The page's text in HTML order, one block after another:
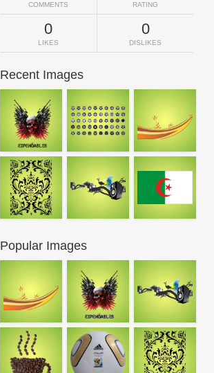
COMMENTS RATING
0
LIKES
0
DISLIKES
Recent Images
Popular Images